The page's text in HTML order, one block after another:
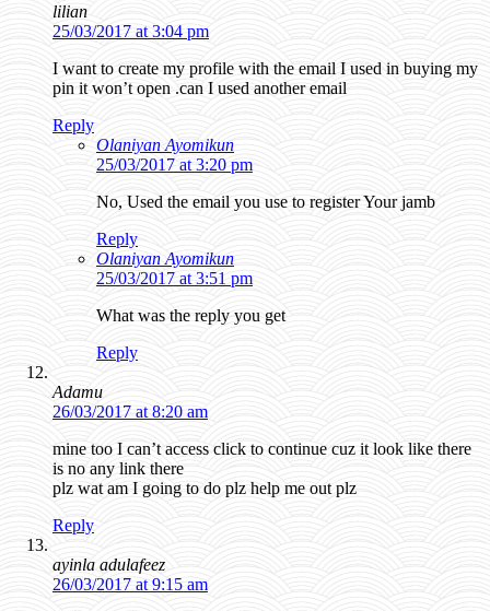
lilian
25/03/2017 at 3:04 pm
I want to create my profile with the email I used in buying my
pin it won’t open .can I used another email
Reply
Olaniyan Ayomikun
25/03/2017 at 3:20 pm
No, Used the email you use to register Your jamb
Reply
Olaniyan Ayomikun
25/03/2017 at 3:51 pm
What was the reply you get
Reply
Adamu
26/03/2017 at 8:20 am
mine too I can’t access click to continue cuz it look like there
is no any link there
plz wat am I going to do plz help me out plz
Reply
ayinla adulafeez
26/03/2017 at 9:15 am